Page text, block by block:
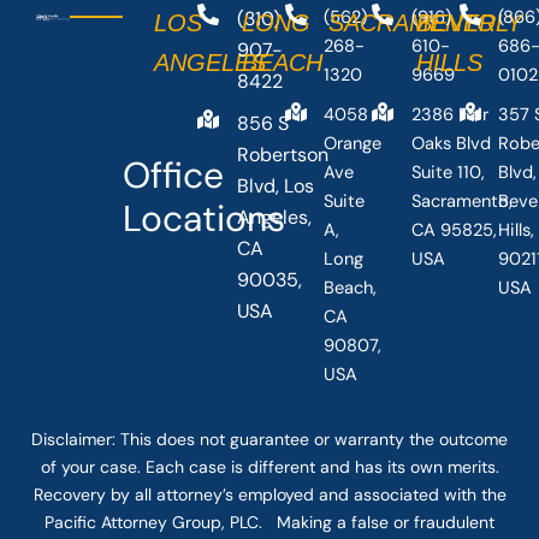
Office
Locations
LOS
ANGELES
(310)
907-
8422
856 S
Robertson
Blvd, Los
Angeles,
CA
90035,
USA
LONG
BEACH
(562)
268-
1320
4058
Orange
Ave
Suite
A,
Long
Beach,
CA
90807,
USA
SACRAMENTO
(916)
610-
9669
2386 Fair
Oaks Blvd
Suite 110,
Sacramento,
CA 95825,
USA
BEVERLY
HILLS
0102
357
Blvd,
USA
Disclaimer: This does not guarantee or warranty the outcome
of your case. Each case is different and has its own merits.
Recovery by all attorney’s employed and associated with the
Pacific Attorney Group, PLC. Making a false or fraudulent